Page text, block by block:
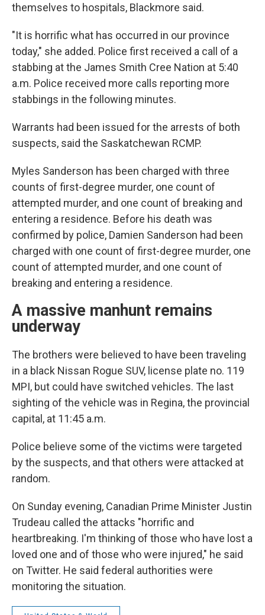
themselves to hospitals, Blackmore said.
"It is horrific what has occurred in our province
today," she added. Police first received a call of a
stabbing at the James Smith Cree Nation at 5:40
a.m. Police received more calls reporting more
stabbings in the following minutes.
Warrants had been issued for the arrests of both
suspects, said the Saskatchewan RCMP.
Myles Sanderson has been charged with three
counts of first-degree murder, one count of
attempted murder, and one count of breaking and
entering a residence. Before his death was
confirmed by police, Damien Sanderson had been
charged with one count of first-degree murder, one
count of attempted murder, and one count of
breaking and entering a residence.
A massive manhunt remains
underway
The brothers were believed to have been traveling
in a black Nissan Rogue SUV, license plate no. 119
MPI, but could have switched vehicles. The last
sighting of the vehicle was in Regina, the provincial
capital, at 11:45 a.m.
Police believe some of the victims were targeted
by the suspects, and that others were attacked at
random.
On Sunday evening, Canadian Prime Minister Justin
Trudeau called the attacks "horrific and
heartbreaking. I'm thinking of those who have lost a
loved one and of those who were injured," he said
on Twitter. He said federal authorities were
monitoring the situation.